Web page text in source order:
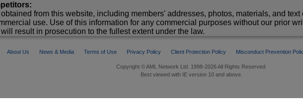
from this website, including members' addresses, photos, materials, and
use. Use of this information for any commercial purposes without our prior
result in prosecution to the fullest extent under the law.
About Us News & Media Terms of Use Privacy Policy Client Protection Policy Misconduct Prevention
Copyright © AML Network Ltd. 1998-2026 All Rights Reserved.
Best viewed with IE version 10 and above.